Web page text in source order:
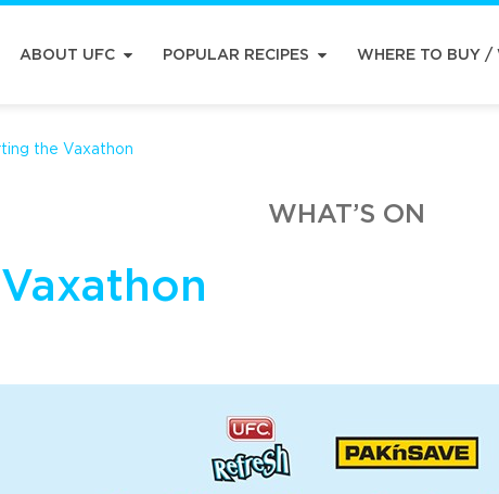
ABOUT UFC POPULAR RECIPES WHERE TO BUY /
the Vaxathon
WHAT’S ON